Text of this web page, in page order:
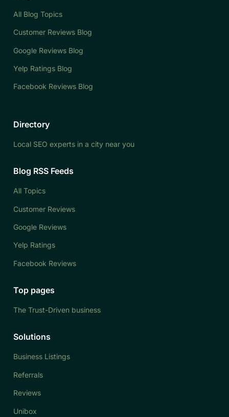
All Blog Topics
Customer Reviews Blog
Google Reviews Blog
Yelp Ratings Blog
Facebook Reviews Blog
Directory
Local SEO experts in a city near you
Blog RSS Feeds
All Topics
Customer Reviews
Google Reviews
Yelp Ratings
Facebook Reviews
Top pages
The Trust-Driven business
Solutions
Business Listings
Referrals
Reviews
Unibox